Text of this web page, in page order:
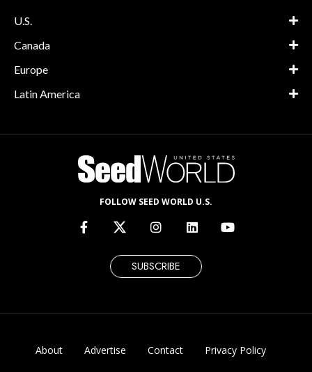
U.S.
Canada
Europe
Latin America
FOLLOW SEED WORLD U.S.
SUBSCRIBE
About Advertise Contact Privacy Policy